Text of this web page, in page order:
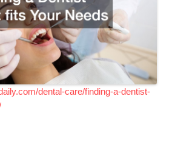
dental-care/finding-a-dentist-